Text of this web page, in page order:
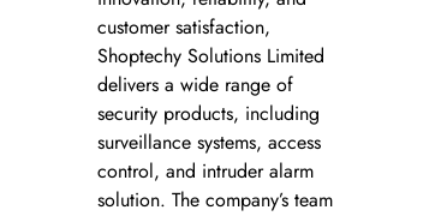
customer satisfaction,
Shoptechy Solutions Limited
delivers a wide range of
security products, including
surveillance systems, access
control, and intruder alarm
solution. The company’s team